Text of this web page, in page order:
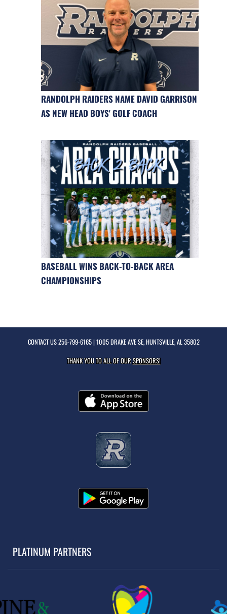
RANDOLPH RAIDERS NAME DAVID GARRISON
AS NEW HEAD BOYS' GOLF COACH
BASEBALL WINS BACK-TO-BACK AREA
CHAMPIONSHIPS
CONTACT US256-799-6165| 1005 DRAKE AVE SE, HUNTSVILLE, AL 35802
THANK YOU TO ALL OF OURSPONSORS!
PLATINUM PARTNERS